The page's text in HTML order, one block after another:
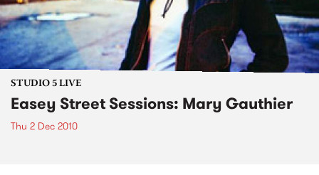
STUDIO 5 LIVE
Easey Street Sessions: Mary Gauthier
Thu 2 Dec 2010